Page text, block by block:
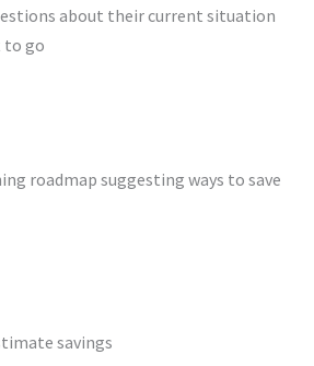
about their current situation
to go
roadmap suggesting ways to save
savings